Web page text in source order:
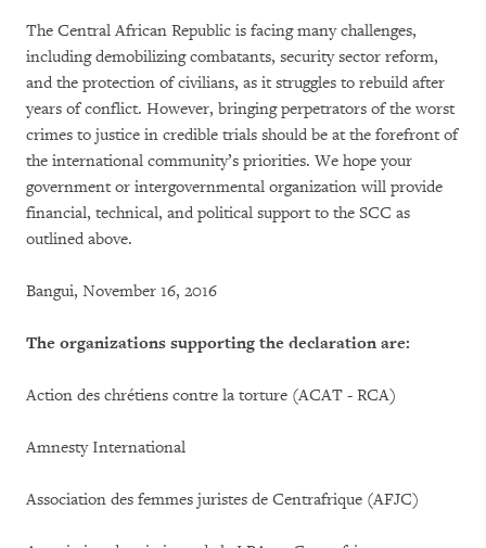
The Central African Republic is facing many challenges,
including demobilizing combatants, security sector reform,
and the protection of civilians, as it struggles to rebuild after
years of conflict. However, bringing perpetrators of the worst
crimes to justice in credible trials should be at the forefront of
the international community’s priorities. We hope your
government or intergovernmental organization will provide
financial, technical, and political support to the SCC as
outlined above.
Bangui, November 16, 2016
The organizations supporting the declaration are:
Action des chrétiens contre la torture (ACAT - RCA)
Amnesty International
Association des femmes juristes de Centrafrique (AFJC)